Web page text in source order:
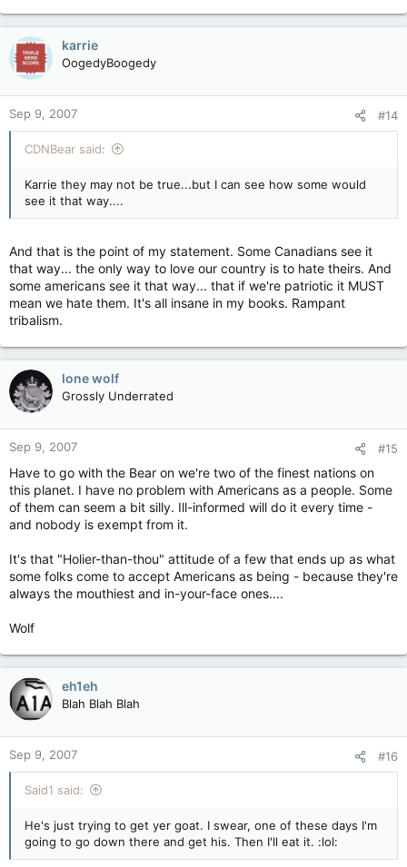
karrie
OogedyBoogedy
Sep 9, 2007 #14
CDNBear said:
Karrie they may not be true...but I can see how some would
see it that way....
And that is the point of my statement. Some Canadians see it
that way... the only way to love our country is to hate theirs. And
some americans see it that way... that if we're patriotic it MUST
mean we hate them. It's all insane in my books. Rampant
tribalism.
lone wolf
Grossly Underrated
Sep 9, 2007 #15
Have to go with the Bear on we're two of the finest nations on
this planet. I have no problem with Americans as a people. Some
of them can seem a bit silly. Ill-informed will do it every time -
and nobody is exempt from it.
It's that "Holier-than-thou" attitude of a few that ends up as what
some folks come to accept Americans as being - because they're
always the mouthiest and in-your-face ones....
Wolf
eh1eh
Blah Blah Blah
Sep 9, 2007 #16
Said1 said:
He's just trying to get yer goat. I swear, one of these days I'm
going to go down there and get his. Then I'll eat it. :lol: